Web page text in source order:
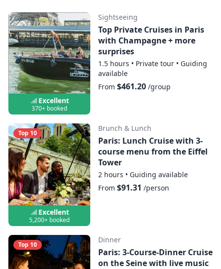
Excellent
370+ booked
Sightseeing
Top Private Cruises in Paris
with Champagne + more
surprises
1.5 hours • Private tour • Guiding
available
From $461.20/group
Top 10
Excellent
5,200+ booked
Brunch & Lunch
Paris: Lunch Cruise with 3-
course menu from the Eiffel
Tower
2 hours • Guiding available
From $91.31 /person
Top 10
Dinner
Paris: 3-Course-Dinner Cruise
on the Seine with live music